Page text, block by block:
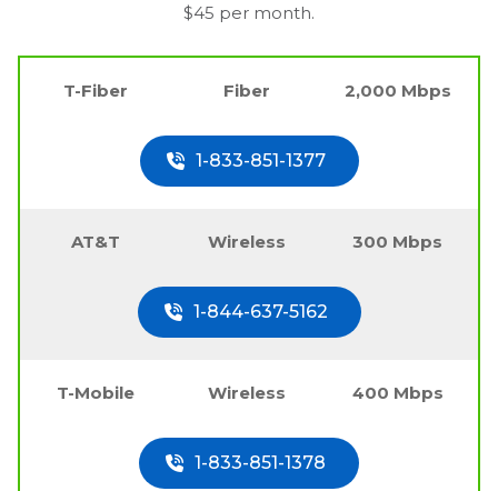
$45 per month.
T-Fiber Fiber 2,000 Mbps
1-833-851-1377
AT&T Wireless 300 Mbps
1-844-637-5162
T-Mobile Wireless 400 Mbps
1-833-851-1378